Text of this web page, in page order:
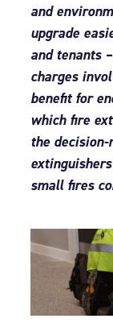
and
upgrade
and tenants
charges
benefit for
which fire
the
small fires